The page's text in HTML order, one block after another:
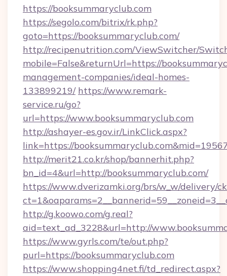
https://booksummaryclub.com
https://segolo.com/bitrix/rk.php?
goto=https://booksummaryclub.com/
http://recipenutrition.com/ViewSwitcher/
mobile=False&returnUrl=https://
management-companies/ideal-homes-
133899219/ https://www.remark-
service.ru/go?
url=https://www.booksummaryclub.com
http://ashayer-es.gov.ir/LinkClick.aspx?
link=https://
http://merit21.co.kr/shop/bannerhit.php?
bn_id=4&url=http://booksummaryclub.com/
https://www.dverizamki.org/brs/w_w/delivery/
http://g.koowo.com/g.real?
aid=text_ad_3228&url=http://
https://www.gyrls.com/te/out.php?
purl=https://booksummaryclub.com
https://www.shopping4net.fi/td_redirect.aspx?